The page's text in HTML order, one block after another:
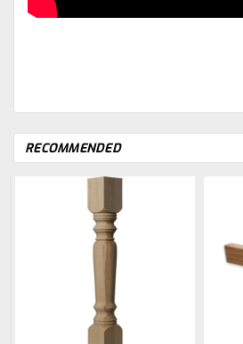
RECOMMENDED